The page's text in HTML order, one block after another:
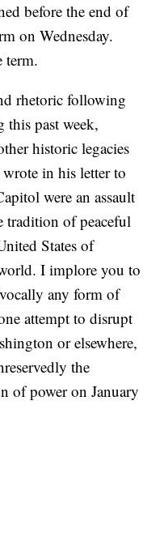
before the end of
on Wednesday.
term.
rhetoric following
this past week,
historic legacies
in his letter to
were an assault
tradition of peaceful
States of
I implore you to
any form of
attempt to disrupt
or elsewhere,
the
of power on January